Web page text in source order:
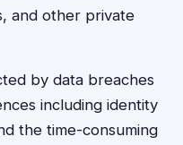
and other private
by data breaches
including identity
the time-consuming